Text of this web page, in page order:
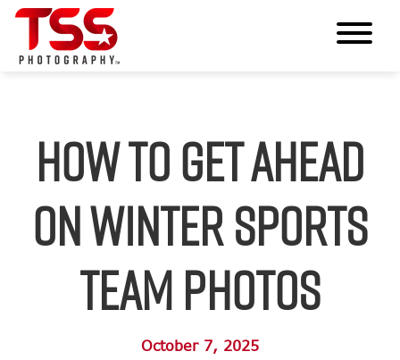
How to Get Ahead
on Winter Sports
Team Photos
October 7, 2025